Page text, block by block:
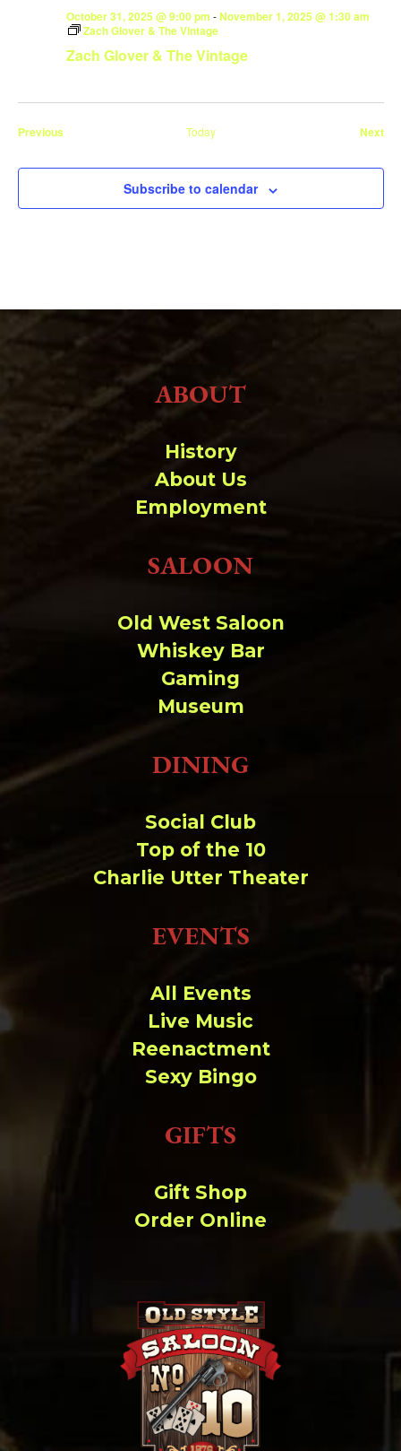
Zach Glover & The Vintage
October 31, 2025 @ 9:00 pm -November 1, 2025 @ 1:30 am
Zach Glover & The Vintage
PreviousEvents Today Next
Subscribe to calendar
ABOUT
History
About Us
Employment
SALOON
Old West Saloon
Whiskey Bar
Gaming
Museum
DINING
Social Club
Top of the 10
Charlie Utter Theater
EVENTS
All Events
Live Music
Reenactment
Sexy Bingo
GIFTS
Gift Shop
Order Online